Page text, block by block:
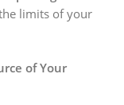
limits of your
of Your